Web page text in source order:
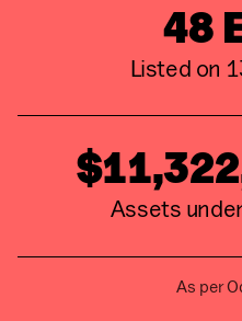
48
Listed on
Assets
As per